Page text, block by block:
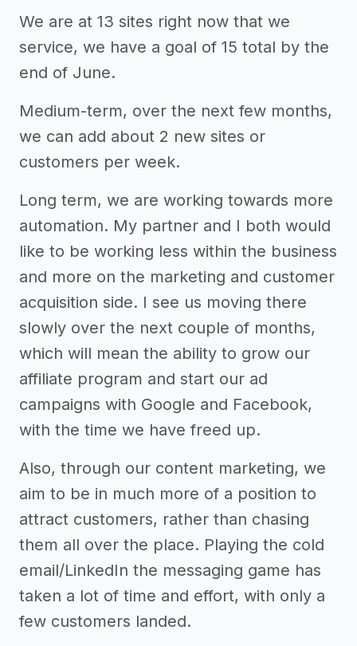
We are at 13 sites right now that we
service, we have a goal of 15 total by the
end of June.
Medium-term, over the next few months,
we can add about 2 new sites or
customers per week.
Long term, we are working towards more
automation. My partner and I both would
like to be working less within the business
and more on the marketing and customer
acquisition side. I see us moving there
slowly over the next couple of months,
which will mean the ability to grow our
affiliate program and start our ad
campaigns with Google and Facebook,
with the time we have freed up.
Also, through our content marketing, we
aim to be in much more of a position to
attract customers, rather than chasing
them all over the place. Playing the cold
email/LinkedIn the messaging game has
taken a lot of time and effort, with only a
few customers landed.